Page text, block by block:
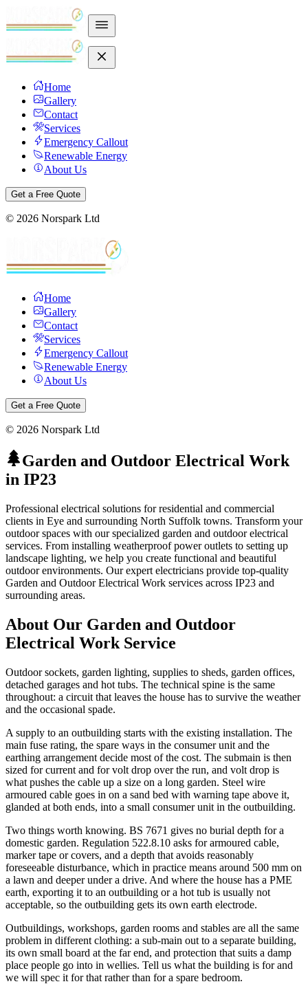
Home
Gallery
Contact
Services
Emergency Callout
Renewable Energy
About Us
Get a Free Quote
© 2026 Norspark Ltd
Home
Gallery
Contact
Services
Emergency Callout
Renewable Energy
About Us
Get a Free Quote
© 2026 Norspark Ltd
Garden and Outdoor Electrical Work
in IP23
Professional electrical solutions for residential and commercial
clients in Eye and surrounding North Suffolk towns. Transform your
outdoor spaces with our specialized garden and outdoor electrical
services. From installing weatherproof power outlets to setting up
landscape lighting, we help you create functional and beautiful
outdoor environments. Our expert electricians provide top-quality
Garden and Outdoor Electrical Work services across IP23 and
surrounding areas.
About Our Garden and Outdoor
Electrical Work Service
Outdoor sockets, garden lighting, supplies to sheds, garden offices,
detached garages and hot tubs. The technical spine is the same
throughout: a circuit that leaves the house has to survive the weather
and the occasional spade.
A supply to an outbuilding starts with the existing installation. The
main fuse rating, the spare ways in the consumer unit and the
earthing arrangement decide most of the cost. The submain is then
sized for current and for volt drop over the run, and volt drop is
what pushes the cable up a size on a long garden. Steel wire
armoured cable goes in on a sand bed with warning tape above it,
glanded at both ends, into a small consumer unit in the outbuilding.
Two things worth knowing. BS 7671 gives no burial depth for a
domestic garden. Regulation 522.8.10 asks for armoured cable,
marker tape or covers, and a depth that avoids reasonably
foreseeable disturbance, which in practice means around 500 mm on
a lawn and deeper under a drive. And where the house has a PME
earth, exporting it to an outbuilding or a hot tub is usually not
acceptable, so the outbuilding gets its own earth electrode.
Outbuildings, workshops, garden rooms and stables are all the same
problem in different clothing: a sub-main out to a separate building,
its own small board at the far end, and protection that suits a damp
place people go into in wellies. Tell us what the building is for and
we will spec it for that rather than for a spare bedroom.